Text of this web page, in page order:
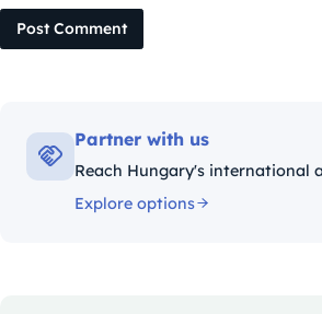
Post Comment
Partner with us
Reach Hungary's international
Explore options